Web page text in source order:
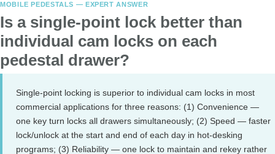
MOBILE PEDESTALS — EXPERT ANSWER
Is a single-point lock better than
individual cam locks on each
pedestal drawer?
Single-point locking is superior to individual cam locks in most
commercial applications for three reasons: (1) Convenience —
one key turn locks all drawers simultaneously; (2) Speed — faster
lock/unlock at the start and end of each day in hot-desking
programs; (3) Reliability — one lock to maintain and rekey rather